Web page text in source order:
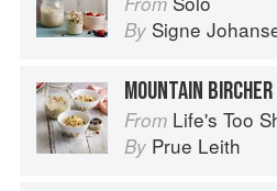
By Signe
MOUNTAIN
From Life's Too
By Prue Leith